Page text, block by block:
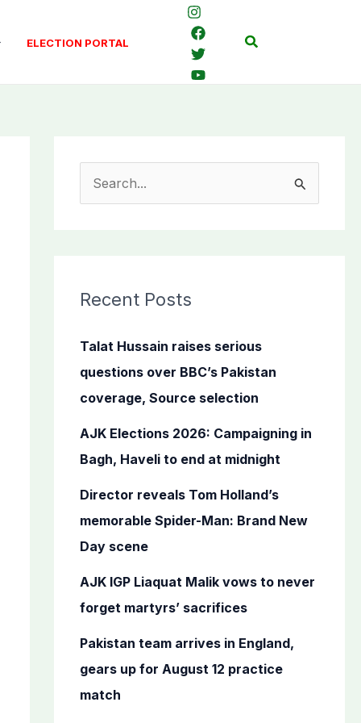
ELECTION PORTAL Search
c
f
o
r
Recent Posts
Talat Hussain raises serious
questions over BBC’s Pakistan
coverage, Source selection
AJK Elections 2026: Campaigning in
Bagh, Haveli to end at midnight
Director reveals Tom Holland’s
memorable Spider-Man: Brand New
Day scene
AJK IGP Liaquat Malik vows to never
forget martyrs’ sacrifices
Pakistan team arrives in England,
gears up for August 12 practice
match